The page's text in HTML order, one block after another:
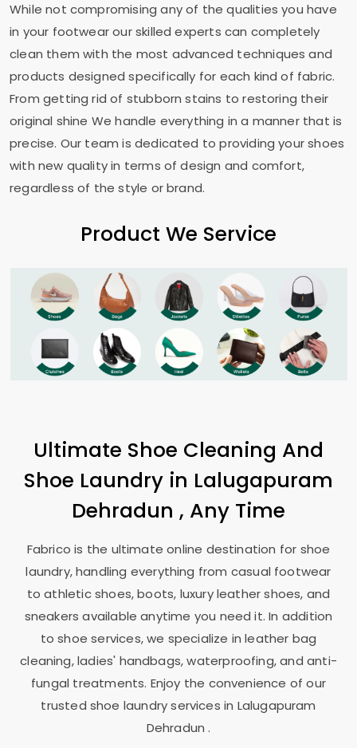
While not compromising any of the qualities you have
in your footwear our skilled experts can completely
clean them with the most advanced techniques and
products designed specifically for each kind of fabric.
From getting rid of stubborn stains to restoring their
original shine We handle everything in a manner that is
precise. Our team is dedicated to providing your shoes
with new quality in terms of design and comfort,
regardless of the style or brand.
Product We Service
Ultimate Shoe Cleaning And
Shoe Laundry in Lalugapuram
Dehradun , Any Time
Fabrico is the ultimate online destination for shoe
laundry, handling everything from casual footwear
to athletic shoes, boots, luxury leather shoes, and
sneakers available anytime you need it. In addition
to shoe services, we specialize in leather bag
cleaning, ladies' handbags, waterproofing, and anti-
fungal treatments. Enjoy the convenience of our
trusted shoe laundry services in Lalugapuram
Dehradun.